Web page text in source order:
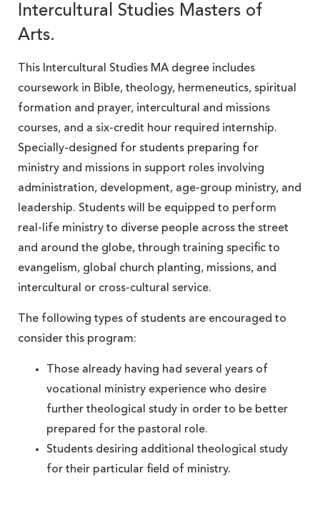
Intercultural Studies Masters of
Arts.
This Intercultural Studies MA degree includes
coursework in Bible, theology, hermeneutics, spiritual
formation and prayer, intercultural and missions
courses, and a six-credit hour required internship.
Specially-designed for students preparing for
ministry and missions in support roles involving
administration, development, age-group ministry, and
leadership. Students will be equipped to perform
real-life ministry to diverse people across the street
and around the globe, through training specific to
evangelism, global church planting, missions, and
intercultural or cross-cultural service.
The following types of students are encouraged to
consider this program:
Those already having had several years of
vocational ministry experience who desire
further theological study in order to be better
prepared for the pastoral role.
Students desiring additional theological study
for their particular field of ministry.